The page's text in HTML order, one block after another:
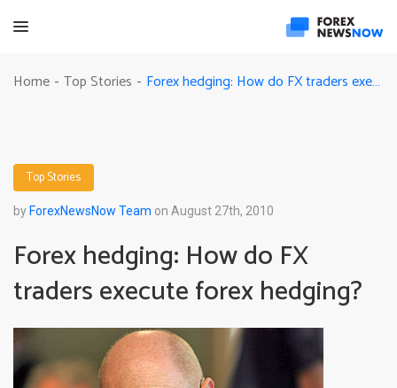
Home - Top Stories - Forex hedging: How do FX traders execute forex hedging?
Top Stories
by ForexNewsNow Team on August 27th, 2010
Forex hedging: How do FX
traders execute forex hedging?